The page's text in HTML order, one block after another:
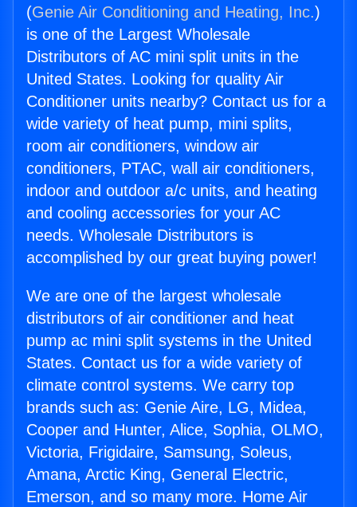
(Genie Air Conditioning and Heating, Inc.)
is one of the Largest Wholesale
Distributors of AC mini split units in the
United States. Looking for quality Air
Conditioner units nearby? Contact us for a
wide variety of heat pump, mini splits,
room air conditioners, window air
conditioners, PTAC, wall air conditioners,
indoor and outdoor a/c units, and heating
and cooling accessories for your AC
needs. Wholesale Distributors is
accomplished by our great buying power!
We are one of the largest wholesale
distributors of air conditioner and heat
pump ac mini split systems in the United
States. Contact us for a wide variety of
climate control systems. We carry top
brands such as: Genie Aire, LG, Midea,
Cooper and Hunter, Alice, Sophia, OLMO,
Victoria, Frigidaire, Samsung, Soleus,
Amana, Arctic King, General Electric,
Emerson, and so many more. Home Air